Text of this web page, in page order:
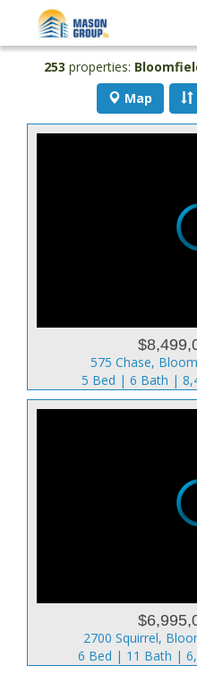
253 properties:
Map
575 Chase,
5 Bed | 6 Bath |
2700 Squirrel,
6 Bed | 11 Bath |